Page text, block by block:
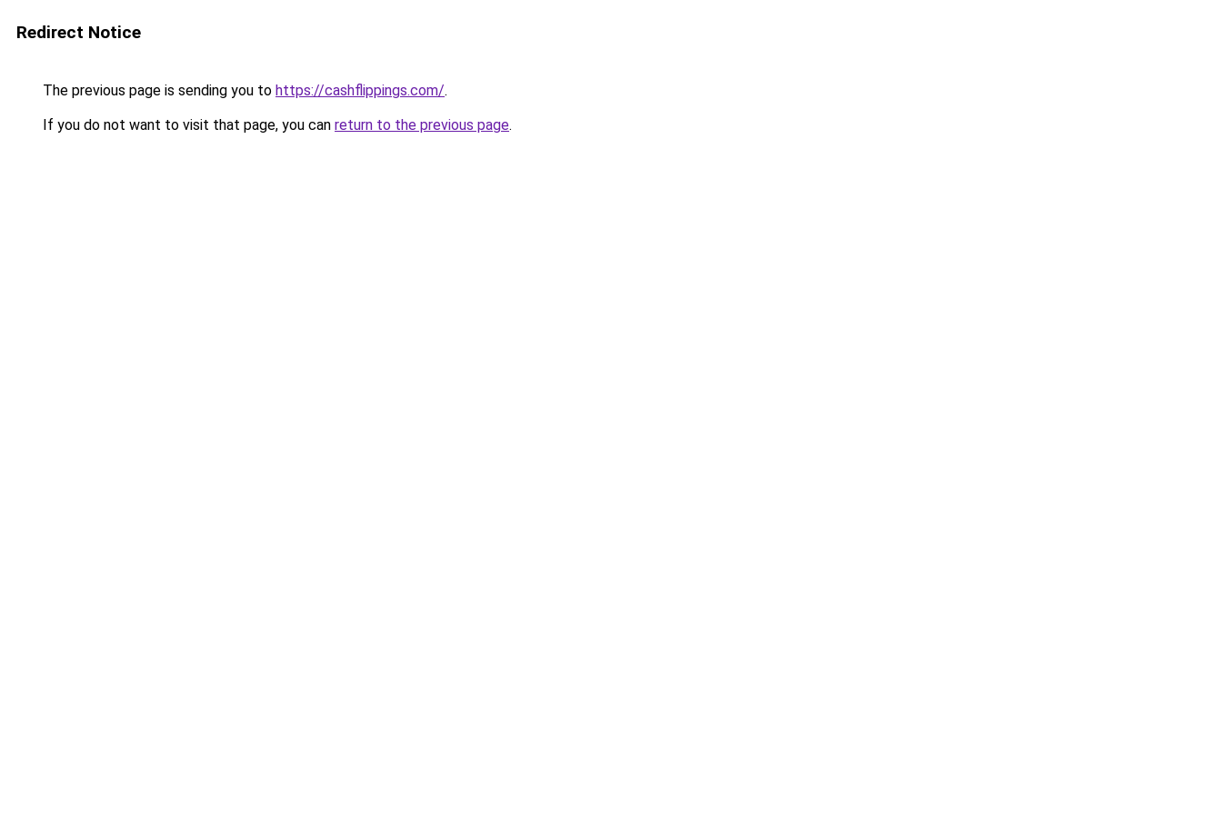
Redirect Notice
The previous page is sending you to https://cashflippings.com/.
If you do not want to visit that page, you can return to the previous page.